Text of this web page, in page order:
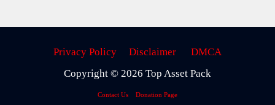
Privacy Policy Disclaimer
DMCA
Copyright © 2026 Top Asset Pack
Contact Us Donation Page